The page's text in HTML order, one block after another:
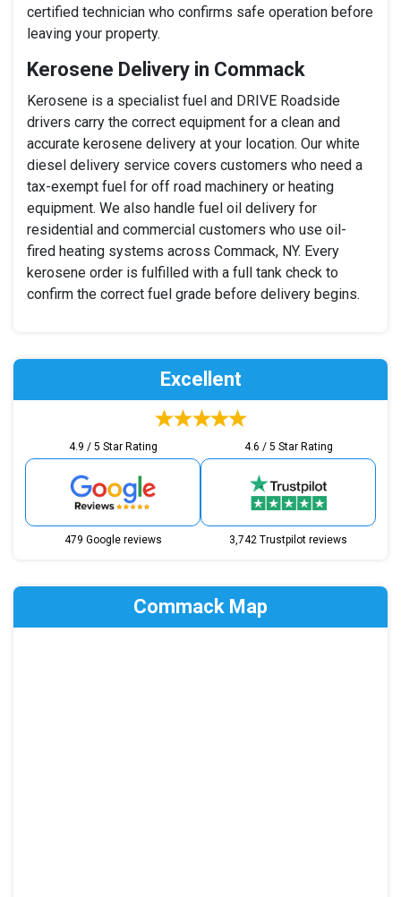
certified technician who confirms safe operation before
leaving your property.
Kerosene Delivery in Commack
Kerosene is a specialist fuel and DRIVE Roadside
drivers carry the correct equipment for a clean and
accurate kerosene delivery at your location. Our white
diesel delivery service covers customers who need a
tax-exempt fuel for off road machinery or heating
equipment. We also handle fuel oil delivery for
residential and commercial customers who use oil-
fired heating systems across Commack, NY. Every
kerosene order is fulfilled with a full tank check to
confirm the correct fuel grade before delivery begins.
Excellent
4.9 / 5 Star Rating
479 Google reviews
4.6 / 5 Star Rating
3,742 Trustpilot reviews
Commack Map